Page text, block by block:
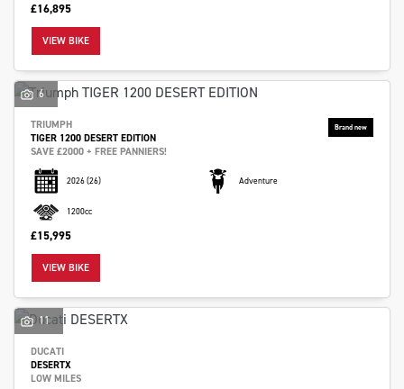
£16,895
VIEW BIKE
6
TRIUMPH
TIGER 1200 DESERT EDITION
SAVE £2000 + FREE PANNIERS!
2026(26) Adventure
1200cc
£15,995
VIEW BIKE
11
DUCATI
DESERTX
LOW MILES